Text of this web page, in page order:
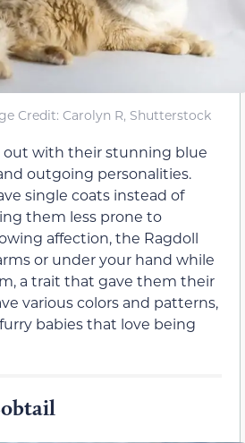
Credit: Carolyn R, Shutterstock
out with their stunning blue
outgoing personalities.
single coats instead of
them less prone to
affection, the Ragdoll
or under your hand while
a trait that gave them their
various colors and patterns,
babies that love being